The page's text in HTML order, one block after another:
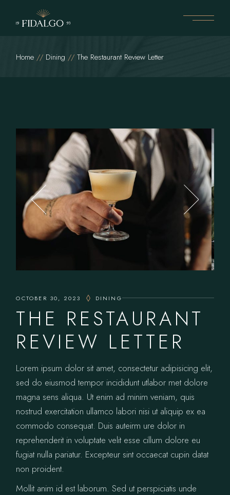
Home Dining The Restaurant Review Letter
OCTOBER 30, 2023 DINING
THE RESTAURANT
REVIEW LETTER
Lorem ipsum dolor sit amet, consectetur adipisicing elit,
sed do eiusmod tempor incididunt utlabor met dolore
magna sens aliqua. Ut enim ad minim veniam, quis
nostrud exercitation ullamco labori nisi ut aliquip ex ea
commodo consequat. Duis auteirm ure dolor in
reprehenderit in voluptate velit esse cillum dolore eu
fugiat nulla pariatur. Excepteur sint occaecat cupin datat
non proident.
Mollit anim id est laborum. Sed ut perspiciatis unde